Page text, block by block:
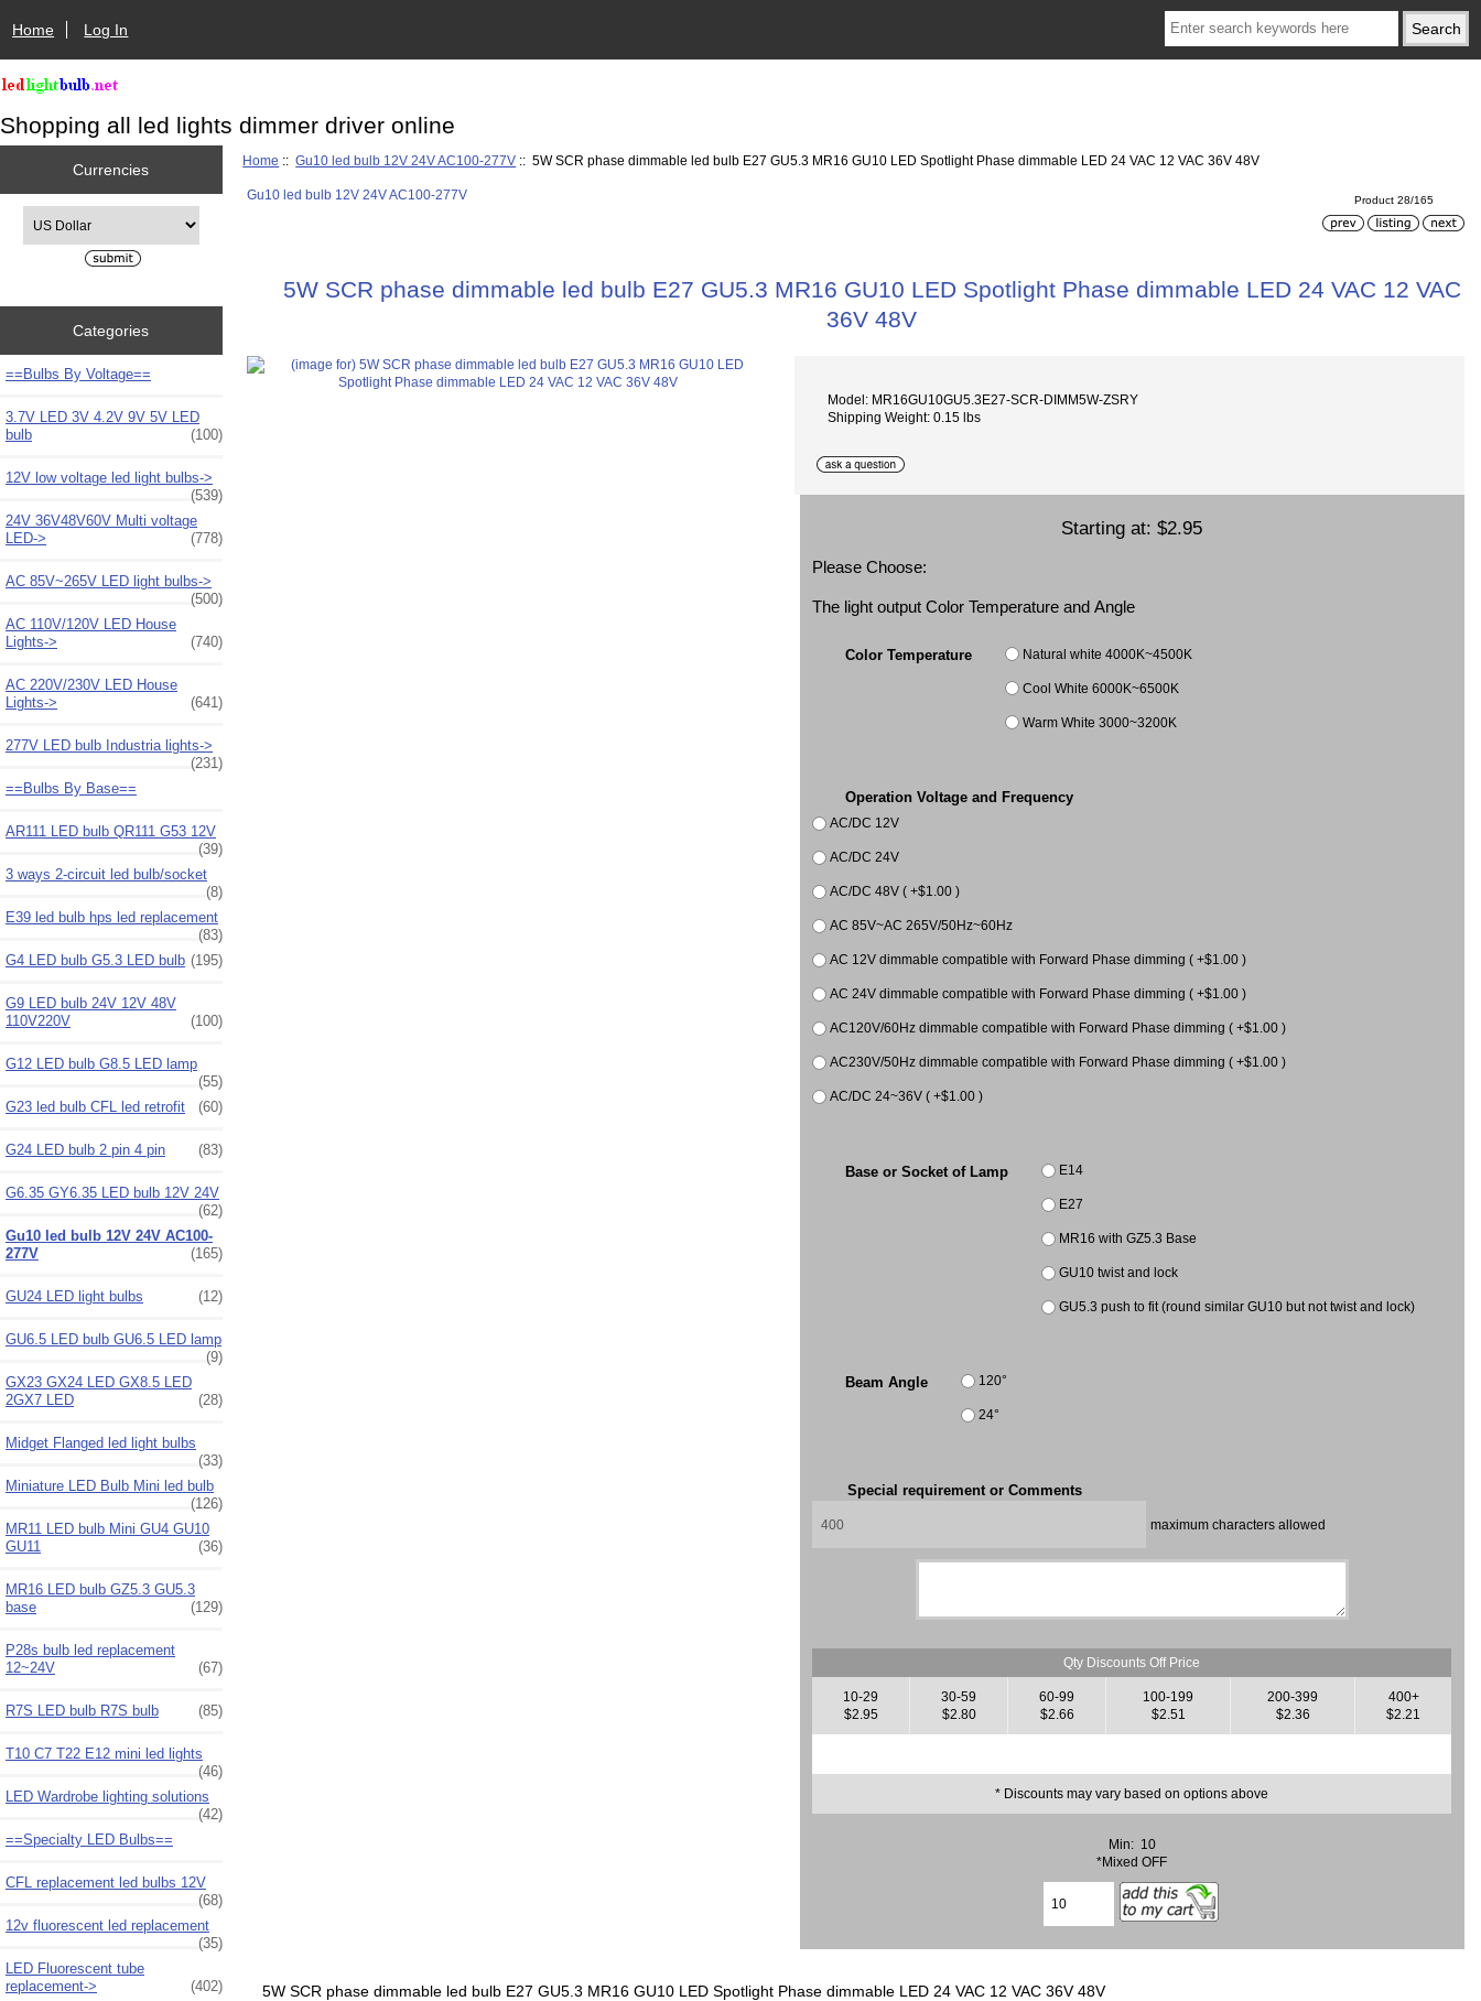
Home Log In
Shopping all led lights dimmer driver online
Currencies
Categories
==Bulbs By Voltage==
3.7V LED 3V 4.2V 9V 5V LED
bulb
(100)
12V low voltage led light bulbs->
(539)
24V 36V48V60V Multi voltage
LED->
(778)
AC 85V~265V LED light bulbs->
(500)
AC 110V/120V LED House
Lights->
(740)
AC 220V/230V LED House
Lights->
(641)
277V LED bulb Industria lights->
(231)
==Bulbs By Base==
AR111 LED bulb QR111 G53 12V
(39)
3 ways 2-circuit led bulb/socket
(8)
E39 led bulb hps led replacement
(83)
G4 LED bulb G5.3 LED bulb (195)
G9 LED bulb 24V 12V 48V
110V220V
(100)
G12 LED bulb G8.5 LED lamp
(55)
G23 led bulb CFL led retrofit
(60)
G24 LED bulb 2 pin 4 pin (83)
G6.35 GY6.35 LED bulb 12V 24V
(62)
Gu10 led bulb 12V 24V AC100-
277V
(165)
GU24 LED light bulbs (12)
GU6.5 LED bulb GU6.5 LED lamp
(9)
GX23 GX24 LED GX8.5 LED
2GX7 LED
(28)
Midget Flanged led light bulbs
(33)
Miniature LED Bulb Mini led bulb
(126)
MR11 LED bulb Mini GU4 GU10
GU11
(36)
MR16 LED bulb GZ5.3 GU5.3
base
(129)
P28s bulb led replacement
12~24V
(67)
R7S LED bulb R7S bulb (85)
T10 C7 T22 E12 mini led lights
(46)
LED Wardrobe lighting solutions
(42)
==Specialty LED Bulbs==
CFL replacement led bulbs 12V
(68)
12v fluorescent led replacement
(35)
LED Fluorescent tube
replacement->
(402)
Home ::Gu10 led bulb 12V 24V AC100-277V :: 5W SCR phase dimmable led bulb E27 GU5.3 MR16 GU10 LED Spotlight Phase dimmable LED 24 VAC 12 VAC 36V 48V
Gu10 led bulb 12V 24V AC100-277V Product 28/165
5W SCR phase dimmable led bulb E27 GU5.3 MR16 GU10 LED Spotlight Phase dimmable LED 24 VAC 12 VAC
36V 48V
Model: MR16GU10GU5.3E27-SCR-DIMM5W-ZSRY
Shipping Weight: 0.15 lbs
Starting at:$2.95
Please Choose:
The light output Color Temperature and Angle
Color Temperature Natural white 4000K~4500K
Cool White 6000K~6500K
Warm White 3000~3200K
Operation Voltage and Frequency
AC/DC 12V
AC/DC 24V
AC/DC 48V ( +$1.00 )
AC 85V~AC 265V/50Hz~60Hz
AC 12V dimmable compatible with Forward Phase dimming ( +$1.00 )
AC 24V dimmable compatible with Forward Phase dimming ( +$1.00 )
AC120V/60Hz dimmable compatible with Forward Phase dimming ( +$1.00 )
AC230V/50Hz dimmable compatible with Forward Phase dimming ( +$1.00 )
AC/DC 24~36V ( +$1.00 )
Base or Socket of Lamp E14
E27
MR16 with GZ5.3 Base
GU10 twist and lock
GU5.3 push to fit (round similar GU10 but not twist and lock)
Beam Angle 120°
24°
Special requirement or Comments
maximum characters allowed
Qty Discounts Off Price
10-29
$2.95
30-59
$2.80
60-99
$2.66
100-199
$2.51
200-399
$2.36
400+
$2.21
* Discounts may vary based on options above
Min: 10
*Mixed OFF
5W SCR phase dimmable led bulb E27 GU5.3 MR16 GU10 LED Spotlight Phase dimmable LED 24 VAC 12 VAC 36V 48V